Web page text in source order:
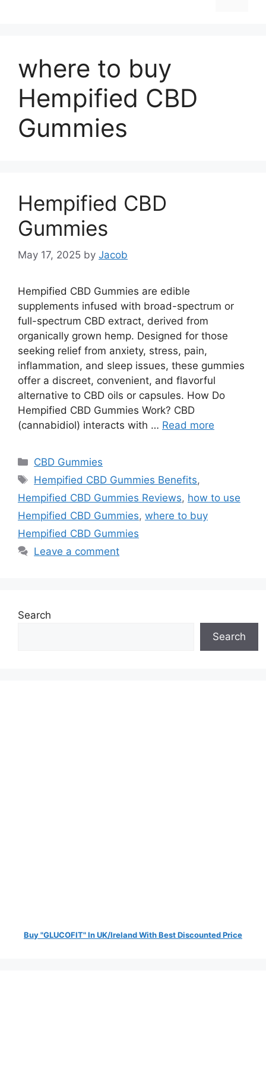
where to buy
Hempified CBD
Gummies
Hempified CBD
Gummies
May 17, 2025 by Jacob
Hempified CBD Gummies are edible
supplements infused with broad-spectrum or
full-spectrum CBD extract, derived from
organically grown hemp. Designed for those
seeking relief from anxiety, stress, pain,
inflammation, and sleep issues, these gummies
offer a discreet, convenient, and flavorful
alternative to CBD oils or capsules. How Do
Hempified CBD Gummies Work? CBD
(cannabidiol) interacts with … Read more
Categories
CBD Gummies
Tags
Hempified CBD Gummies Benefits,
Hempified CBD Gummies Reviews, how to use
Hempified CBD Gummies, where to buy
Hempified CBD Gummies
Leave a comment
Search
Search
Buy "GLUCOFIT" In UK/Ireland With Best Discounted Price